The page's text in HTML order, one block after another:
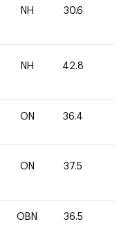
NH 30.6
NH 42.8
ON 36.4
ON 37.5
OBN 36.5